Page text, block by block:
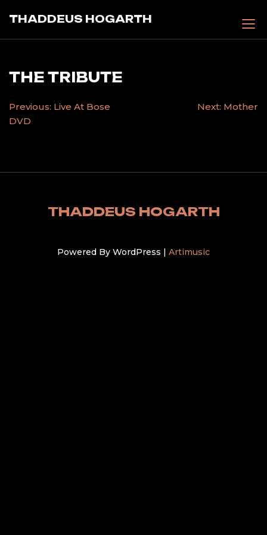
THADDEUS HOGARTH
THE TRIBUTE
POST
NAVIGATION
Previous: Live At Bose
DVD
Next: Mother
THADDEUS HOGARTH
Powered By WordPress | Artimusic